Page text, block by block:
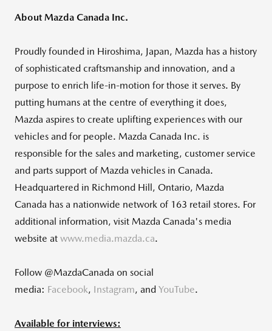
About Mazda Canada Inc.
Proudly founded in Hiroshima, Japan, Mazda has a history
of sophisticated craftsmanship and innovation, and a
purpose to enrich life-in-motion for those it serves. By
putting humans at the centre of everything it does,
Mazda aspires to create uplifting experiences with our
vehicles and for people. Mazda Canada Inc. is
responsible for the sales and marketing, customer service
and parts support of Mazda vehicles in Canada.
Headquartered in Richmond Hill, Ontario, Mazda
Canada has a nationwide network of 163 retail stores. For
additional information, visit Mazda Canada's media
website at www.media.mazda.ca.
Follow @MazdaCanada on social
media: Facebook, Instagram, and YouTube.
Available for interviews: